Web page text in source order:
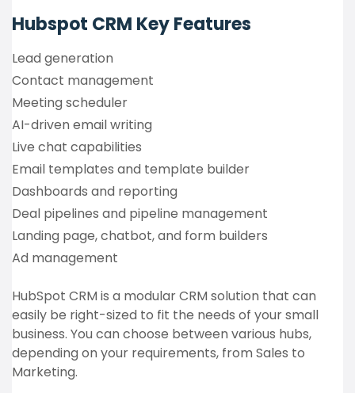
Hubspot CRM Key Features
Lead generation
Contact management
Meeting scheduler
AI-driven email writing
Live chat capabilities
Email templates and template builder
Dashboards and reporting
Deal pipelines and pipeline management
Landing page, chatbot, and form builders
Ad management
HubSpot CRM is a modular CRM solution that can
easily be right-sized to fit the needs of your small
business. You can choose between various hubs,
depending on your requirements, from Sales to
Marketing.